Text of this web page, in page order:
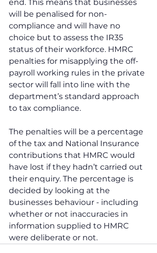
end. This means that businesses
will be penalised for non-
compliance and will have no
choice but to assess the IR35
status of their workforce. HMRC
penalties for misapplying the off-
payroll working rules in the private
sector will fall into line with the
department’s standard approach
to tax compliance.
The penalties will be a percentage
of the tax and National Insurance
contributions that HMRC would
have lost if they hadn’t carried out
their enquiry. The percentage is
decided by looking at the
businesses behaviour - including
whether or not inaccuracies in
information supplied to HMRC
were deliberate or not.